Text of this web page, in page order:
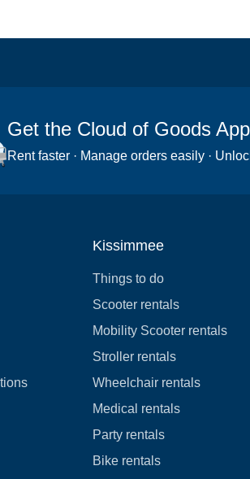
Get the Cloud of Goods App
Rent faster · Manage orders easily ·
Kissimmee
Things to do
Scooter rentals
Mobility Scooter rentals
Stroller rentals
Wheelchair rentals
Medical rentals
Party rentals
Bike rentals